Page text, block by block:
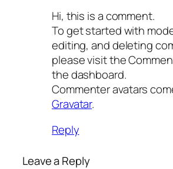
Hi, this is a comment.
To get started with
editing, and deleting
please visit the
the dashboard.
Commenter avatars
Gravatar.
Reply
Leave a Reply